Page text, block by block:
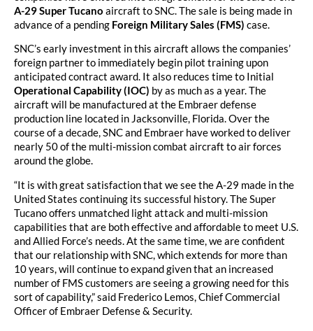
A-29 Super Tucano aircraft to SNC. The sale is being made in
advance of a pending Foreign Military Sales (FMS) case.
SNC’s early investment in this aircraft allows the companies’
foreign partner to immediately begin pilot training upon
anticipated contract award. It also reduces time to Initial
Operational Capability (IOC) by as much as a year. The
aircraft will be manufactured at the Embraer defense
production line located in Jacksonville, Florida. Over the
course of a decade, SNC and Embraer have worked to deliver
nearly 50 of the multi-mission combat aircraft to air forces
around the globe.
“It is with great satisfaction that we see the A-29 made in the
United States continuing its successful history. The Super
Tucano offers unmatched light attack and multi-mission
capabilities that are both effective and affordable to meet U.S.
and Allied Force’s needs. At the same time, we are confident
that our relationship with SNC, which extends for more than
10 years, will continue to expand given that an increased
number of FMS customers are seeing a growing need for this
sort of capability,” said Frederico Lemos, Chief Commercial
Officer of Embraer Defense & Security.